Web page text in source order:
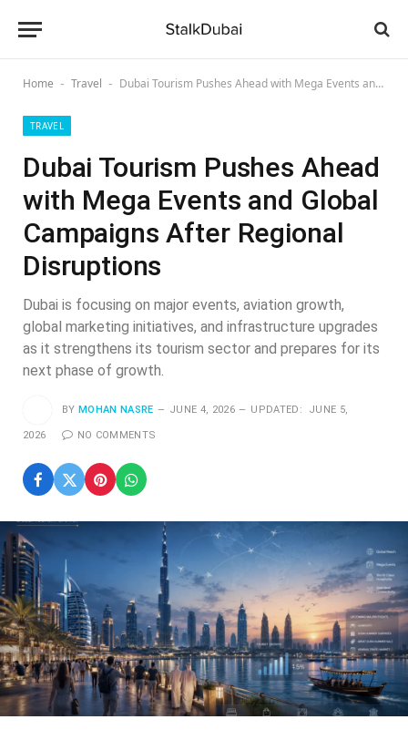
Home - Travel - Dubai Tourism Pushes Ahead with Mega Events and Global Campaigns After Regional Disruptions
TRAVEL
Dubai Tourism Pushes Ahead
with Mega Events and Global
Campaigns After Regional
Disruptions
Dubai is focusing on major events, aviation growth,
global marketing initiatives, and infrastructure upgrades
as it strengthens its tourism sector and prepares for its
next phase of growth.
BY MOHAN NASRE JUNE 4, 2026 UPDATED: JUNE 5,
2026 NO COMMENTS